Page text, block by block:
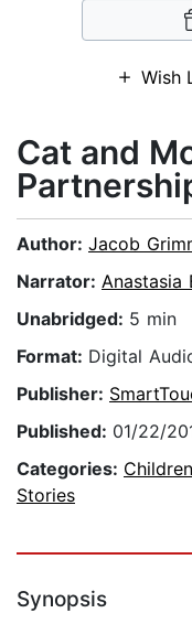
Wish
Cat and
Author: Jacob
Narrator: Anastasia
Unabridged: 5 min
Format: Digital
Publisher:
Published: 01/22/
Categories:
Stories
Synopsis